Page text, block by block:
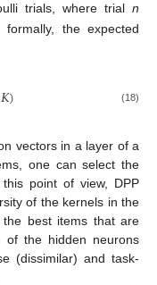
trials, where trial n
the expected
𝐾) (18)
vectors in a layer of a
one can select the
point of view, DPP
of the kernels in the
best items that are
of the hidden neurons
(dissimilar) and task-